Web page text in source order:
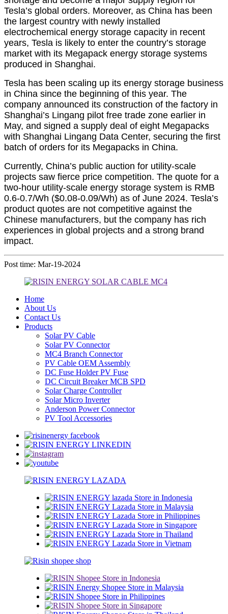
Tesla’s global orders. Moreover, as China has been
the largest country with newly installed
electrochemical energy storage capacity in recent
years, Tesla is likely to enter the country’s storage
market with its Megapack energy storage systems
produced in Shanghai.
Tesla has been scaling up its energy storage business
in China since the beginning of this year. The
company announced its construction of the factory in
Shanghai’s Lingang pilot free trade zone earlier in
May, and signed a supply deal of eight Megapacks
with Shanghai Lingang Data Center, securing the first
batch of orders for its Megapacks in China.
Currently, China’s public auction for utility-scale
projects saw fierce price competition. The quote for a
two-hour utility-scale energy storage system is RMB
0.6-0.7/Wh ($0.08-0.09/Wh) as of June 2024. Tesla’s
product quotes are not competitive against the
Chinese manufacturers, but the company has rich
experiences in global projects and a strong brand
impact.
Post time: Mar-19-2024
Home
About Us
Contact Us
Products
Solar PV Cable
Solar PV Connector
MC4 Branch Connector
PV Cable OEM Assembly
DC Fuse Holder PV Fuse
DC Circuit Breaker MCB SPD
Solar Charge Controller
Solar Micro Inverter
Anderson Power Connector
PV Tool Accessories